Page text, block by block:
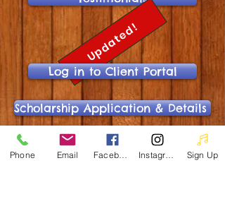
Updated!
Log in to Client Portal
Scholarship Application & Details
Online Scholarship Application
Phone Email Sign Up